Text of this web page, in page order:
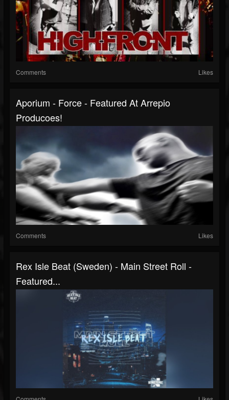
Comments Likes
Aporium - Force - Featured At Arrepio
Producoes!
Comments Likes
Rex Isle Beat (Sweden) - Main Street Roll -
Featured...